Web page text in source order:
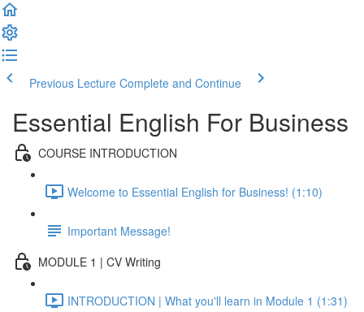
Previous Lecture Complete and Continue
Essential English For Business
COURSE INTRODUCTION
Welcome to Essential English for Business! (1:10)
Important Message!
MODULE 1 | CV Writing
INTRODUCTION | What you'll learn in Module 1 (1:31)